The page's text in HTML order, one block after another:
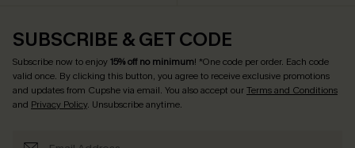
SUBSCRIBE & GET CODE
Subscribe now to enjoy15% off no minimum! *One code per order. Each code
valid once. By clicking this button, you agree to receive exclusive promotions
and updates from Cupshe via email. You also accept ourTerms and Conditions
and Privacy Policy. Unsubscribe anytime.